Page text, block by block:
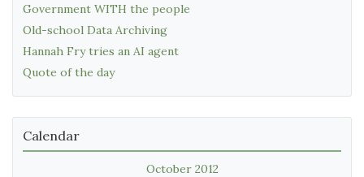
Government WITH the people
Old-school Data Archiving
Hannah Fry tries an AI agent
Quote of the day
Calendar
October 2012